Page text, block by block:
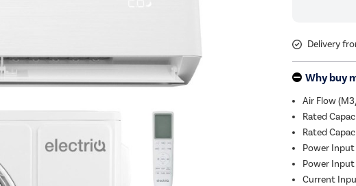
Delivery
Why buy
Air Flow
Rated
Rated
Power Input
Power
Current